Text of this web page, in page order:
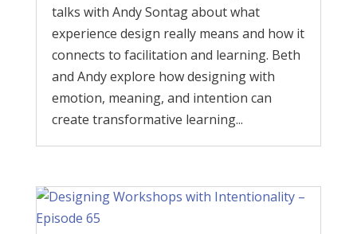
talks with Andy Sontag about what
experience design really means and how it
connects to facilitation and learning. Beth
and Andy explore how designing with
emotion, meaning, and intention can
create transformative learning...